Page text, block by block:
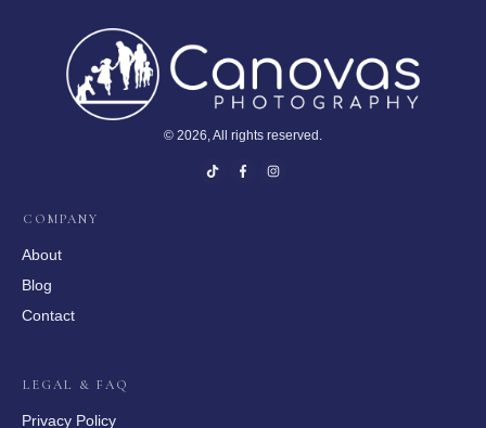
© 2026, All rights reserved.
COMPANY
About
Blog
Contact
LEGAL & FAQ
Privacy Policy